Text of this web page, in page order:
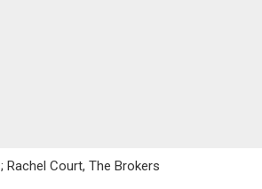
Rachel Court, The Brokers